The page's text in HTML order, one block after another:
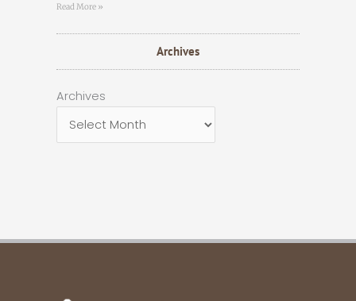
Read More »
Archives
Archives
Archives